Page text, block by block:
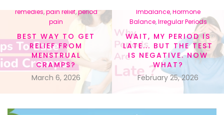
remedies,pain relief,period
pain
BEST WAY TO GET
RELIEF FROM
MENSTRUAL
CRAMPS?
March 6, 2026
Imbalance,Hormone
Balance,Irregular Periods
WAIT, MY PERIOD IS
LATE... BUT THE TEST
IS NEGATIVE. NOW
WHAT?
February 25, 2026